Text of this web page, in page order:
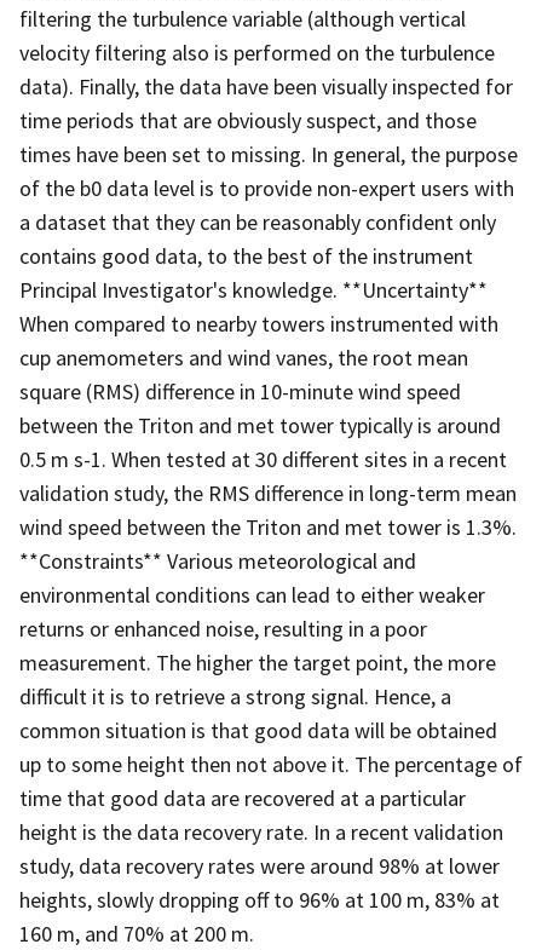
filtering the turbulence variable (although vertical
velocity filtering also is performed on the turbulence
data). Finally, the data have been visually inspected for
time periods that are obviously suspect, and those
times have been set to missing. In general, the purpose
of the b0 data level is to provide non-expert users with
a dataset that they can be reasonably confident only
contains good data, to the best of the instrument
Principal Investigator's knowledge. **Uncertainty**
When compared to nearby towers instrumented with
cup anemometers and wind vanes, the root mean
square (RMS) difference in 10-minute wind speed
between the Triton and met tower typically is around
0.5 m s-1. When tested at 30 different sites in a recent
validation study, the RMS difference in long-term mean
wind speed between the Triton and met tower is 1.3%.
**Constraints** Various meteorological and
environmental conditions can lead to either weaker
returns or enhanced noise, resulting in a poor
measurement. The higher the target point, the more
difficult it is to retrieve a strong signal. Hence, a
common situation is that good data will be obtained
up to some height then not above it. The percentage of
time that good data are recovered at a particular
height is the data recovery rate. In a recent validation
study, data recovery rates were around 98% at lower
heights, slowly dropping off to 96% at 100 m, 83% at
160 m, and 70% at 200 m.